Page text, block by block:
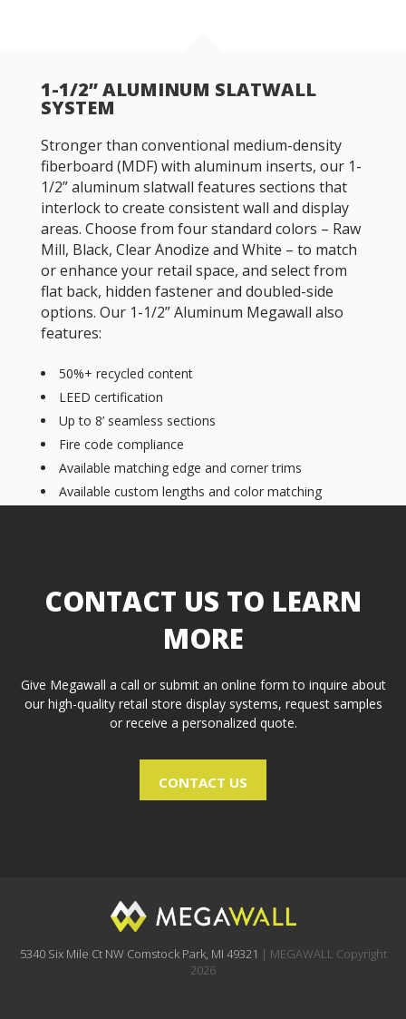
1-1/2” ALUMINUM SLATWALL
SYSTEM
Stronger than conventional medium-density
fiberboard (MDF) with aluminum inserts, our 1-
1/2” aluminum slatwall features sections that
interlock to create consistent wall and display
areas. Choose from four standard colors – Raw
Mill, Black, Clear Anodize and White – to match
or enhance your retail space, and select from
flat back, hidden fastener and doubled-side
options. Our 1-1/2” Aluminum Megawall also
features:
50%+ recycled content
LEED certification
Up to 8’ seamless sections
Fire code compliance
Available matching edge and corner trims
Available custom lengths and color matching
CONTACT US TO LEARN
MORE
Give Megawall a call or submit an online form to inquire about
our high-quality retail store display systems, request samples
or receive a personalized quote.
CONTACT US
5340 Six Mile Ct NW Comstock Park, MI 49321 | MEGAWALL Copyright
2026